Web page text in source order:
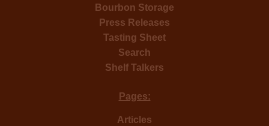
Bourbon Storage
Press Releases
Tasting Sheet
Search
Shelf Talkers
Pages:
Articles